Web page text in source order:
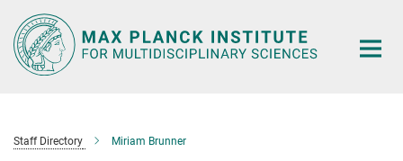
Main-
Content
Staff Directory Miriam Brunner